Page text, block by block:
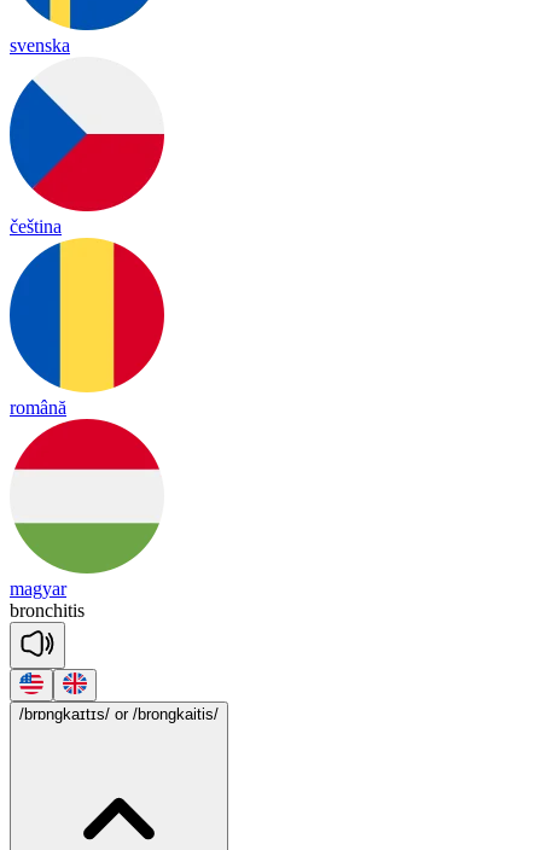
svenska
čeština
română
magyar
bronchitis
/brɒngkaɪtɪs/ or /brongkaitis/